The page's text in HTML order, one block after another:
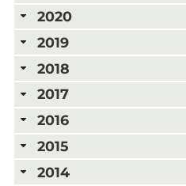
2020
2019
2018
2017
2016
2015
2014